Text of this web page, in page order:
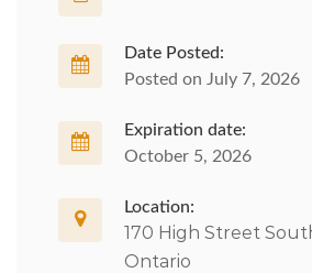
Date Posted:
Posted on July 7, 2026
Expiration date:
October 5, 2026
Location:
170 High Street
Ontario